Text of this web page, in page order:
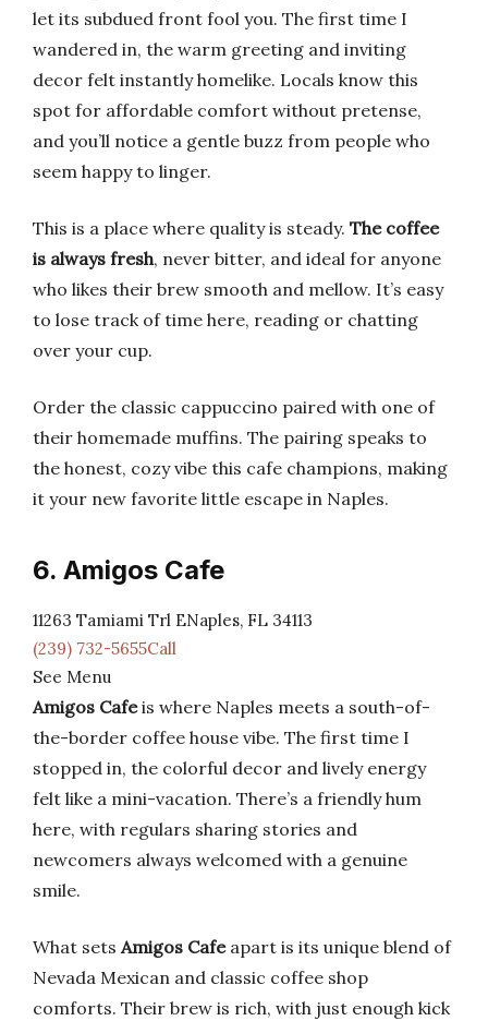
let its subdued front fool you. The first time I
wandered in, the warm greeting and inviting
decor felt instantly homelike. Locals know this
spot for affordable comfort without pretense,
and you’ll notice a gentle buzz from people who
seem happy to linger.
This is a place where quality is steady. The coffee
is always fresh, never bitter, and ideal for anyone
who likes their brew smooth and mellow. It’s easy
to lose track of time here, reading or chatting
over your cup.
Order the classic cappuccino paired with one of
their homemade muffins. The pairing speaks to
the honest, cozy vibe this cafe champions, making
it your new favorite little escape in Naples.
6. Amigos Cafe
11263 Tamiami Trl ENaples, FL 34113
(239) 732-5655Call
See Menu
Amigos Cafeis where Naples meets a south-of-
the-border coffee house vibe. The first time I
stopped in, the colorful decor and lively energy
felt like a mini-vacation. There’s a friendly hum
here, with regulars sharing stories and
newcomers always welcomed with a genuine
smile.
What sets Amigos Cafeapart is its unique blend of
Nevada Mexican and classic coffee shop
comforts. Their brew is rich, with just enough kick